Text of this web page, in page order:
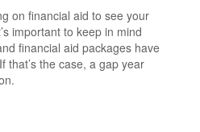
on financial aid to see your
important to keep in mind
financial aid packages have
that’s the case, a gap year